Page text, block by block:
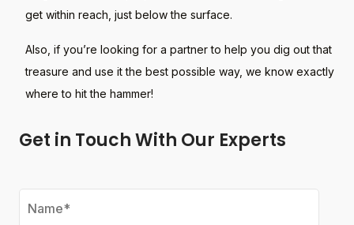
get within reach, just below the surface.
Also, if you’re looking for a partner to help you dig out that
treasure and use it the best possible way, we know exactly
where to hit the hammer!
Get in Touch With Our Experts